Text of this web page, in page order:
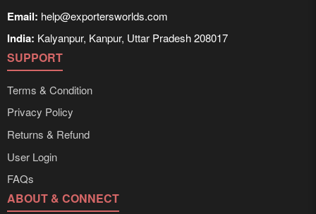
Email: help@exportersworlds.com
India: Kalyanpur, Kanpur, Uttar Pradesh 208017
SUPPORT
Terms & Condition
Privacy Policy
Returns & Refund
User Login
FAQs
ABOUT & CONNECT